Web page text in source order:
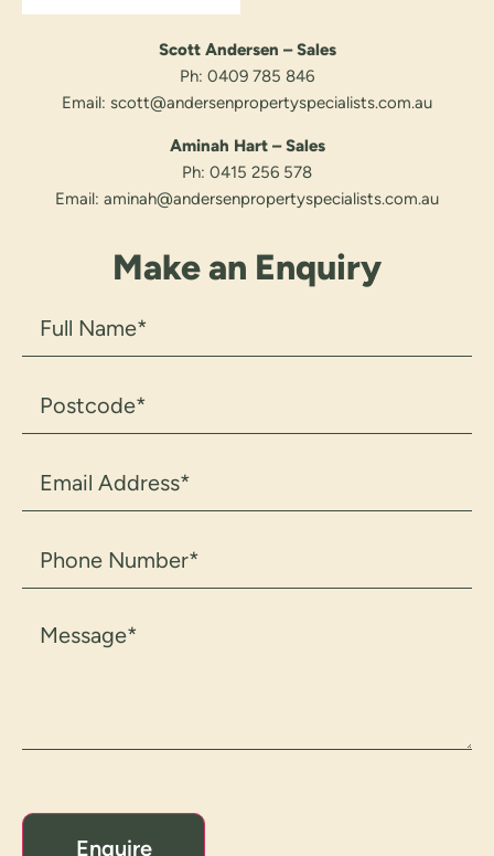
Scott Andersen – Sales
Ph: 0409 785 846
Email: scott@andersenpropertyspecialists.com.au
Aminah Hart – Sales
Ph: 0415 256 578
Email: aminah@andersenpropertyspecialists.com.au
Make an Enquiry
Full
Postcode (Required)
Email
Phone
Message(Required)